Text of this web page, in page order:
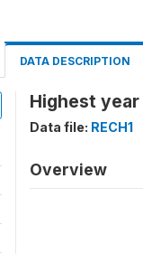
DATA DESCRIPTION
Highest
Data file: RECH1
Overview